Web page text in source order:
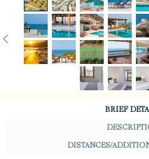
BRIEF
DISTANCES/